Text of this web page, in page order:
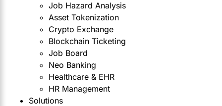
Job Hazard Analysis
Asset Tokenization
Crypto Exchange
Blockchain Ticketing
Job Board
Neo Banking
Healthcare & EHR
HR Management
Solutions